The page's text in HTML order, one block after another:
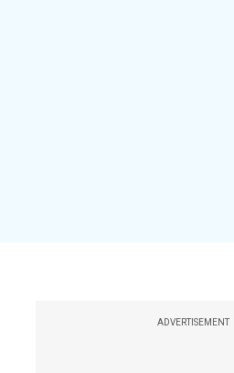
ADVERTISEMENT